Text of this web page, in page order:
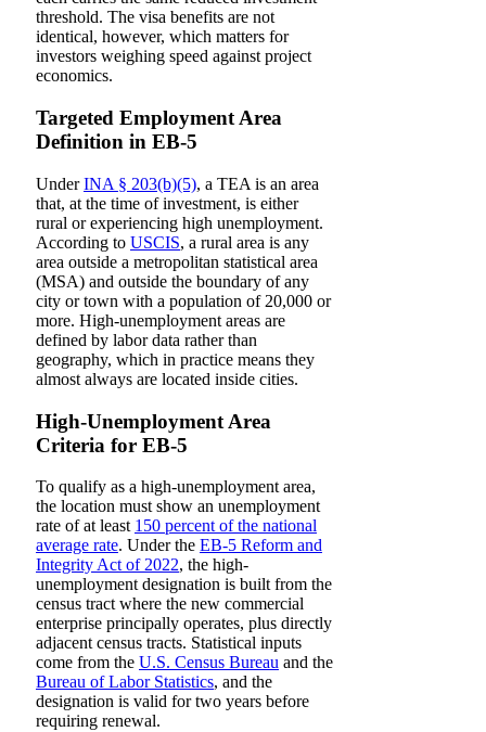
threshold. The visa benefits are not
identical, however, which matters for
investors weighing speed against project
economics.
Targeted Employment Area
Definition in EB-5
UnderINA § 203(b)(5), a TEA is an area
that, at the time of investment, is either
rural or experiencing high unemployment.
According to USCIS, a rural area is any
area outside a metropolitan statistical area
(MSA) and outside the boundary of any
city or town with a population of 20,000 or
more. High-unemployment areas are
defined by labor data rather than
geography, which in practice means they
almost always are located inside cities.
High-Unemployment Area
Criteria for EB-5
To qualify as a high-unemployment area,
the location must show an unemployment
rate of at least 150 percent of the national
average rate. Under the EB-5 Reform and
Integrity Act of 2022, the high-
unemployment designation is built from the
census tract where the new commercial
enterprise principally operates, plus directly
adjacent census tracts. Statistical inputs
come from the U.S. Census Bureau and the
Bureau of Labor Statistics, and the
designation is valid for two years before
requiring renewal.